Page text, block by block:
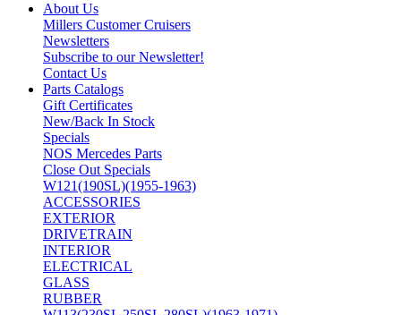
About Us
Millers Customer Cruisers
Newsletters
Subscribe to our Newsletter!
Contact Us
Parts Catalogs
Gift Certificates
New/Back In Stock
Specials
NOS Mercedes Parts
Close Out Specials
W121(190SL)(1955-1963)
ACCESSORIES
EXTERIOR
DRIVETRAIN
INTERIOR
ELECTRICAL
GLASS
RUBBER